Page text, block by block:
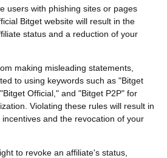
users with phishing sites or pages
Bitget website will result in the
status and a reduction of your
making misleading statements,
to using keywords such as "Bitget
Official," and "Bitget P2P" for
Violating these rules will result in
and the revocation of your
to revoke an affiliate's status,